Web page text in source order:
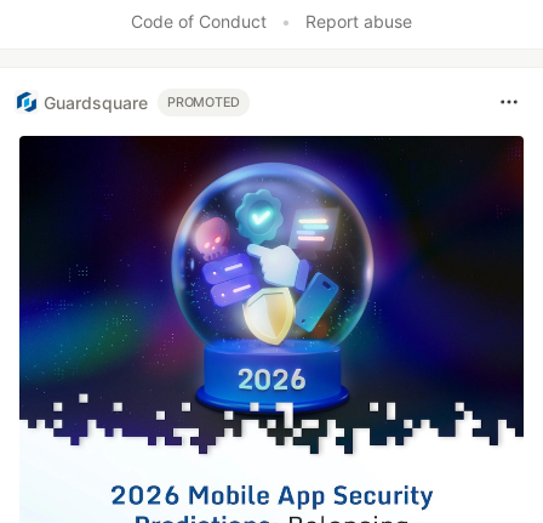
Code of Conduct • Report abuse
Guardsquare PROMOTED